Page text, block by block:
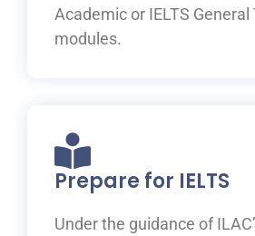
Academic or IELTS
modules.
Prepare for IELTS
Under the guidance of